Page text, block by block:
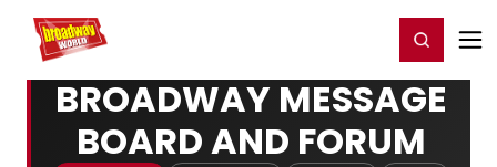
Home For You Register/Login
BROADWAY MESSAGE
BOARD AND FORUM